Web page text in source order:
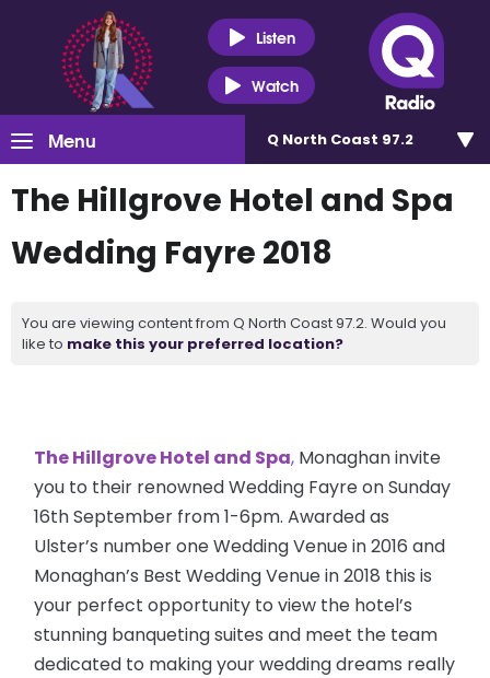
Listen
Watch
Menu Q North Coast 97.2
The Hillgrove Hotel and Spa
Wedding Fayre 2018
You are viewing content from Q North Coast 97.2. Would you
like to make this your preferred location?
The Hillgrove Hotel and Spa, Monaghan invite
you to their renowned Wedding Fayre on Sunday
16th September from 1-6pm. Awarded as
Ulster’s number one Wedding Venue in 2016 and
Monaghan’s Best Wedding Venue in 2018 this is
your perfect opportunity to view the hotel’s
stunning banqueting suites and meet the team
dedicated to making your wedding dreams really